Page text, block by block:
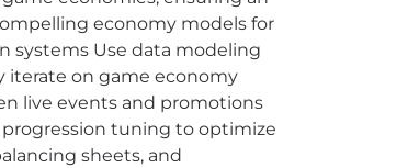
economy models for
systems Use data modeling
iterate on game economy
live events and promotions
progression tuning to optimize
sheets, and